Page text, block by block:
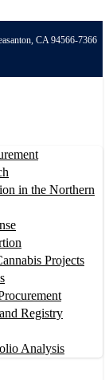
CA 94566-7366
in the Northern
Projects
Registry
Analysis